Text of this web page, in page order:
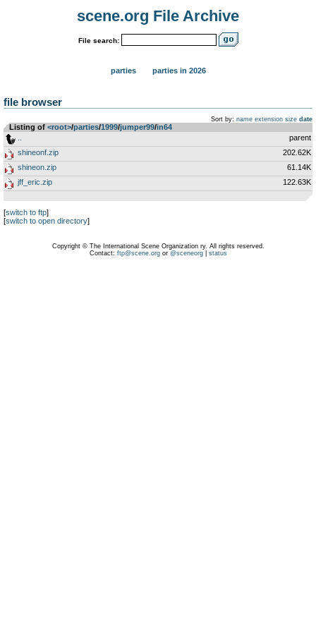
scene.org File Archive
File search:
parties parties in 2026
file browser
Sort by: name extension size date
Listing of <root>­/­parties­/­1999­/­jumper99­/­in64
parent
shineonf.zip
202.62K
shineon.zip
61.14K
jff_eric.zip
122.63K
[switch to ftp]
[switch to open directory]
Copyright © The International Scene Organization ry. All rights reserved.
Contact: ftp@scene.orgor @sceneorg| status